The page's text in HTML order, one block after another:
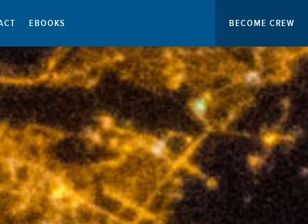
EBOOKS BECOME CREW